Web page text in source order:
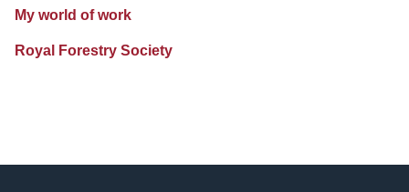
My world of work
Royal Forestry Society